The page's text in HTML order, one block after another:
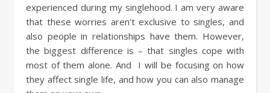
experienced during my singlehood. I am very aware
that these worries aren’t exclusive to singles, and
also people in relationships have them. However,
the biggest difference is – that singles cope with
most of them alone. And I will be focusing on how
they affect single life, and how you can also manage